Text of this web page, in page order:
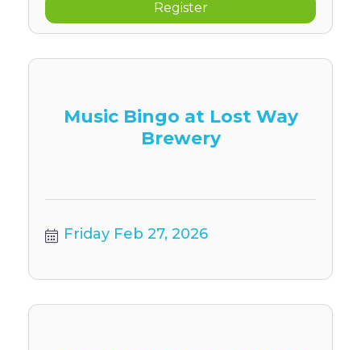
Register
Music Bingo at Lost Way
Brewery
Friday Feb 27, 2026